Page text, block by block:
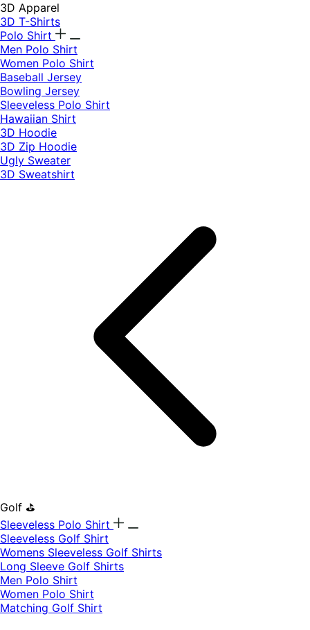
3D Apparel
3D T-Shirts
Polo Shirt
Men Polo Shirt
Women Polo Shirt
Baseball Jersey
Bowling Jersey
Sleeveless Polo Shirt
Hawaiian Shirt
3D Hoodie
3D Zip Hoodie
Ugly Sweater
3D Sweatshirt
Golf ⛳
Sleeveless Polo Shirt
​Sleeveless Golf Shirt​
Womens Sleeveless Golf Shirts​
Long Sleeve Golf Shirts​
Men Polo Shirt
Women Polo Shirt
Matching Golf Shirt​